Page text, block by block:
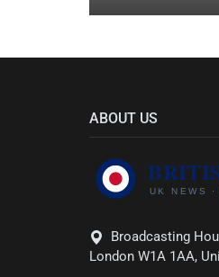
ABOUT US
Broadcasting
London W1A 1AA,